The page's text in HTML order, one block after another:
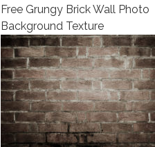
Free Grungy Brick Wall Photo
Background Texture